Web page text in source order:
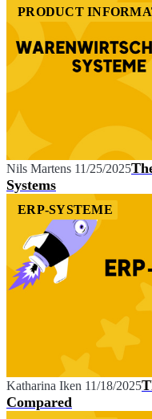
PRODUCT
Nils Martens 11/25/2025
Systems
ERP-SYSTEME
Katharina Iken 11/18/2025
Compared